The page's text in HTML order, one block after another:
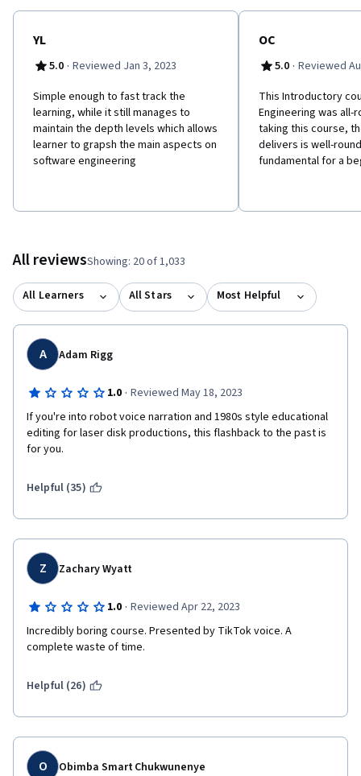
YL
5.0 · Reviewed Jan 3, 2023
Simple enough to fast track the
learning, while it still manages to
maintain the depth levels which allows
learner to grapsh the main aspects on
software engineering
OC
5.0 · Reviewed
This Introductory
Engineering was all-
taking this course,
delivers is well-
fundamental for a
All reviewsShowing: 20 of 1,033
All Learners All Stars Most Helpful
A Adam Rigg
1.0 · Reviewed May 18, 2023
If you're into robot voice narration and 1980s style educational
editing for laser disk productions, this flashback to the past is
for you.
Helpful (35)
Z Zachary Wyatt
1.0 · Reviewed Apr 22, 2023
Incredibly boring course. Presented by TikTok voice. A
complete waste of time.
Helpful (26)
O Obimba Smart Chukwunenye